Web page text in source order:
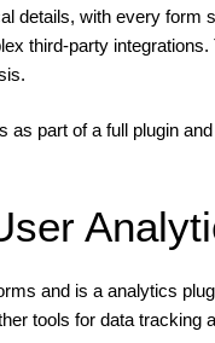
details, with every form
third-party
as part of a full plugin
and is a analytics
tools for data tracking